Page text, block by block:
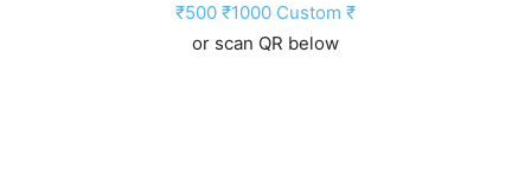
₹500 ₹1000 Custom ₹
or scan QR below